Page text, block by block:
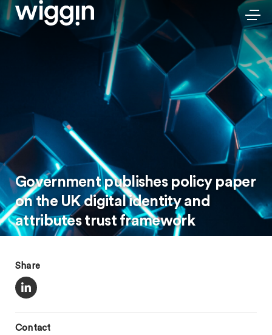
Government publishes policy paper
on the UK digital identity and
attributes trust framework
Share
Contact